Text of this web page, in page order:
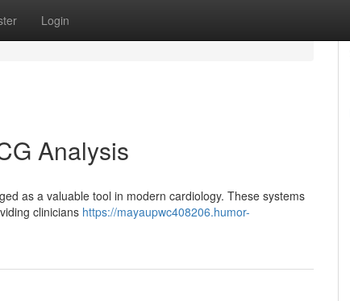
Login
Analysis
as a valuable tool in modern cardiology. These systems
clinicians https://mayaupwc408206.humor-